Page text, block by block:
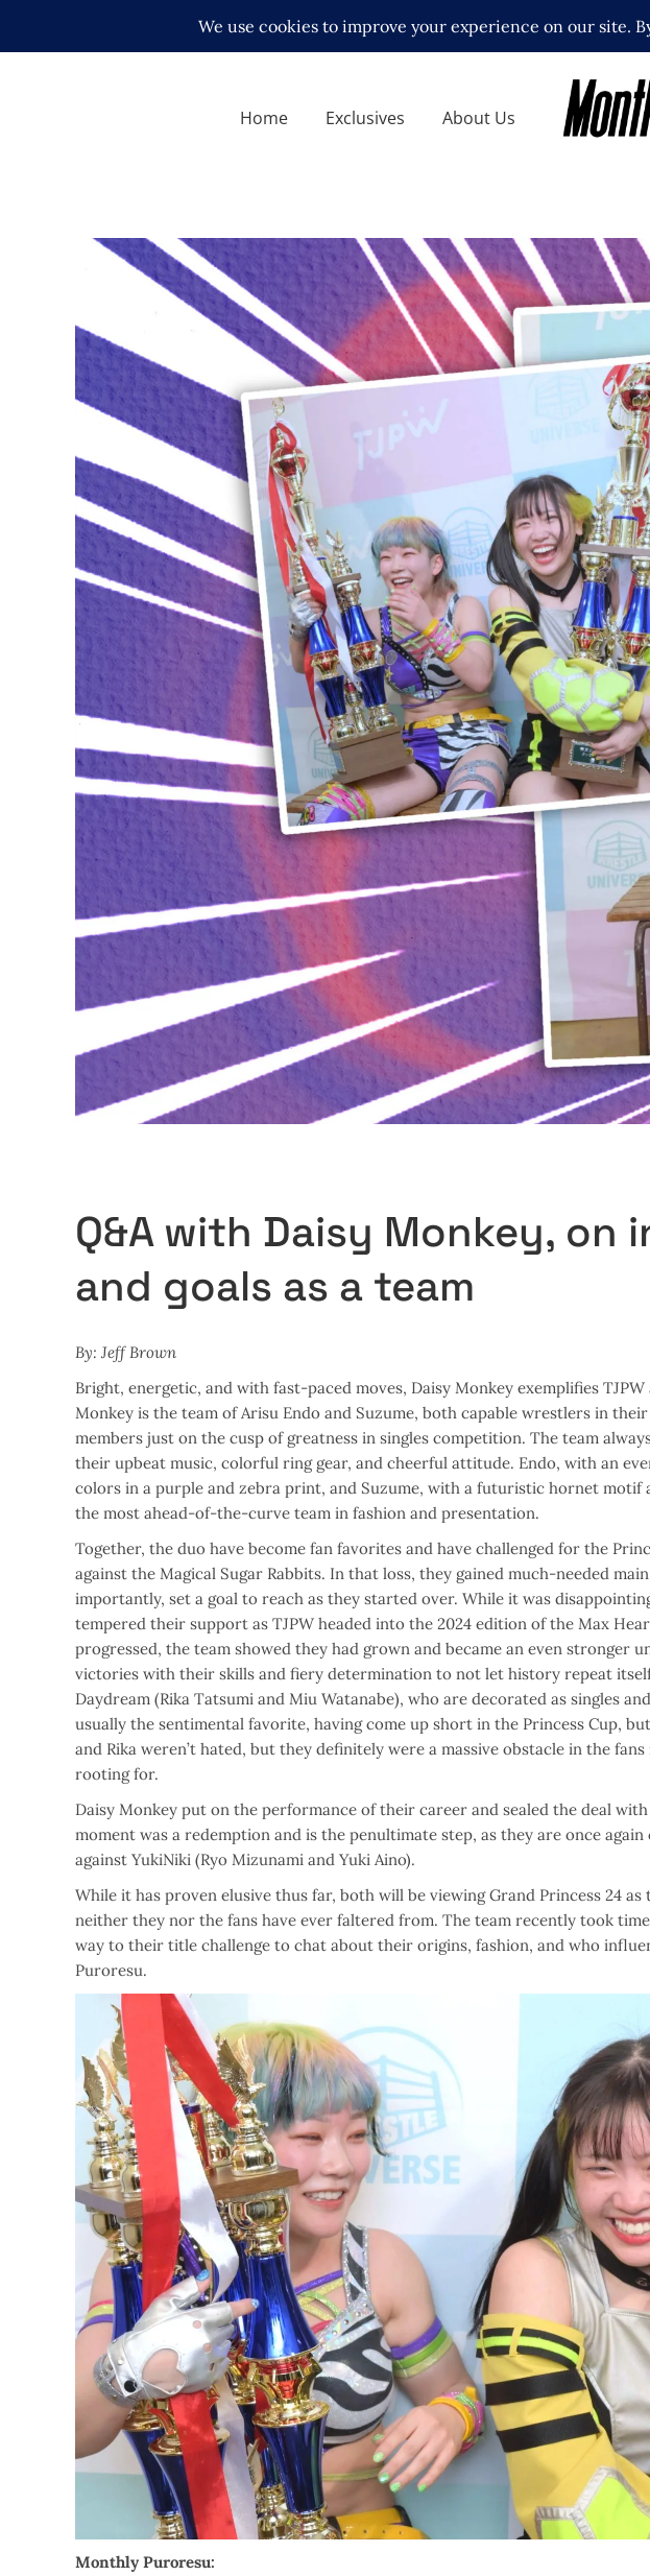
Home Exclusives About Us
Q&A with Daisy Monkey, on
and goals as a team
By: Jeff Brown
Bright, energetic, and with fast-paced moves, Daisy Monkey exemplifies
Monkey is the team of Arisu Endo and Suzume, both capable wrestlers in
members just on the cusp of greatness in singles competition. The team
their upbeat music, colorful ring gear, and cheerful attitude. Endo, with an
colors in a purple and zebra print, and Suzume, with a futuristic hornet motif
the most ahead-of-the-curve team in fashion and presentation.
Together, the duo have become fan favorites and have challenged for the
against the Magical Sugar Rabbits. In that loss, they gained much-needed
importantly, set a goal to reach as they started over. While it was
tempered their support as TJPW headed into the 2024 edition of the Max
progressed, the team showed they had grown and became an even stronger
victories with their skills and fiery determination to not let history repeat
Daydream (Rika Tatsumi and Miu Watanabe), who are decorated as singles
usually the sentimental favorite, having come up short in the Princess Cup,
and Rika weren’t hated, but they definitely were a massive obstacle in the
rooting for.
Daisy Monkey put on the performance of their career and sealed the deal
moment was a redemption and is the penultimate step, as they are once
against YukiNiki (Ryo Mizunami and Yuki Aino).
While it has proven elusive thus far, both will be viewing Grand Princess 24
neither they nor the fans have ever faltered from. The team recently took
way to their title challenge to chat about their origins, fashion, and who
Puroresu.
Monthly Puroresu: